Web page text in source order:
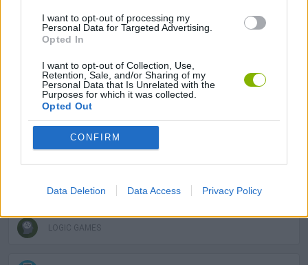
I want to opt-out of processing my
Personal Data for Targeted Advertising.
Opted In
I want to opt-out of Collection, Use,
Retention, Sale, and/or Sharing of my
Personal Data that Is Unrelated with the
Purposes for which it was collected.
Opted Out
CONFIRM
Data Deletion Data Access Privacy Policy
STRATEGY GAMES
3D GAMES
DESTRUCTION GAMES
DOLL GAMES
LOGIC GAMES